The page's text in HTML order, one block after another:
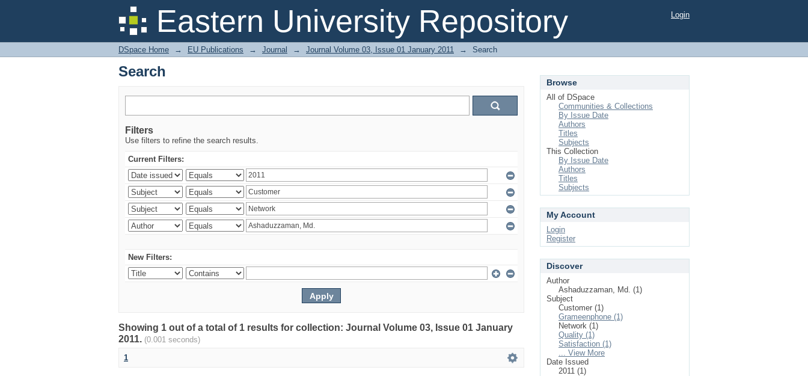
Eastern University Repository
Search Login
DSpace Home → EU Publications → Journal → Journal Volume 03, Issue 01 January 2011 → Search
Search
Filters
Use filters to refine the search results.
Current Filters:
New Filters:
Showing 1 out of a total of 1 results for collection: Journal Volume 03, Issue 01 January
2011. (0.001 seconds)
1
Browse
All of DSpace
Communities & Collections
By Issue Date
Authors
Titles
Subjects
This Collection
By Issue Date
Authors
Titles
Subjects
My Account
Login
Register
Discover
Author
Ashaduzzaman, Md. (1)
Subject
Customer (1)
Grameenphone (1)
Network (1)
Quality (1)
Satisfaction (1)
... View More
Date Issued
2011 (1)